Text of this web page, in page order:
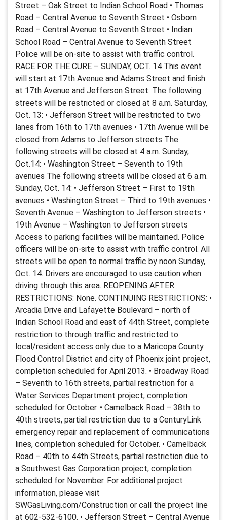
Street – Oak Street to Indian School Road • Thomas
Road – Central Avenue to Seventh Street • Osborn
Road – Central Avenue to Seventh Street • Indian
School Road – Central Avenue to Seventh Street
Police will be on-site to assist with traffic control.
RACE FOR THE CURE – SUNDAY, OCT. 14 This event
will start at 17th Avenue and Adams Street and finish
at 17th Avenue and Jefferson Street. The following
streets will be restricted or closed at 8 a.m. Saturday,
Oct. 13: • Jefferson Street will be restricted to two
lanes from 16th to 17th avenues • 17th Avenue will be
closed from Adams to Jefferson streets The
following streets will be closed at 4 a.m. Sunday,
Oct.14: • Washington Street – Seventh to 19th
avenues The following streets will be closed at 6 a.m.
Sunday, Oct. 14: • Jefferson Street – First to 19th
avenues • Washington Street – Third to 19th avenues •
Seventh Avenue – Washington to Jefferson streets •
19th Avenue – Washington to Jefferson streets
Access to parking facilities will be maintained. Police
officers will be on-site to assist with traffic control. All
streets will be open to normal traffic by noon Sunday,
Oct. 14. Drivers are encouraged to use caution when
driving through this area. REOPENING AFTER
RESTRICTIONS: None. CONTINUING RESTRICTIONS: •
Arcadia Drive and Lafayette Boulevard – north of
Indian School Road and east of 44th Street, complete
restriction to through traffic and restricted to
local/resident access only due to a Maricopa County
Flood Control District and city of Phoenix joint project,
completion scheduled for April 2013. • Broadway Road
– Seventh to 16th streets, partial restriction for a
Water Services Department project, completion
scheduled for October. • Camelback Road – 38th to
40th streets, partial restriction due to a CenturyLink
emergency repair and replacement of communications
lines, completion scheduled for October. • Camelback
Road – 40th to 44th Streets, partial restriction due to
a Southwest Gas Corporation project, completion
scheduled for November. For additional project
information, please visit
SWGasLiving.com/Construction or call the project line
at 602-532-6100. • Jefferson Street – Central Avenue